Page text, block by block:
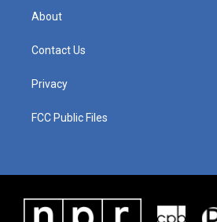
About
Contact Us
Privacy
FCC Public Files